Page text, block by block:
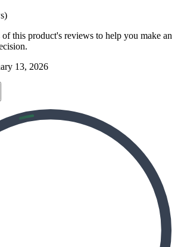
this product's reviews to help you make an
13, 2026